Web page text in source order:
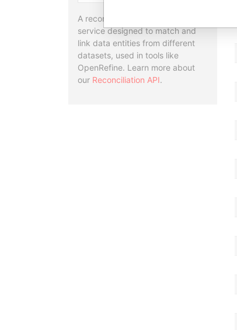
A reconciliation API is a web
service designed to match and
link data entities from different
datasets, used in tools like
OpenRefine. Learn more about
our Reconciliation API.